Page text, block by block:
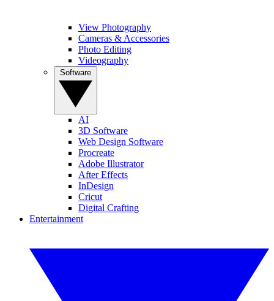
View Photography
Cameras & Accessories
Photo Editing
Videography
AI
3D Software
Web Design Software
Procreate
Adobe Illustrator
After Effects
InDesign
Cricut
Digital Crafting
Entertainment